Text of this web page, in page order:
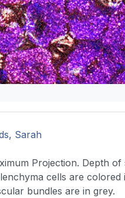
Sarah
Projection. Depth of
cells are colored
bundles are in grey.